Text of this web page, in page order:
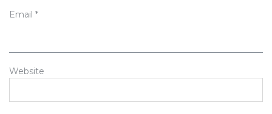
Email *
Website